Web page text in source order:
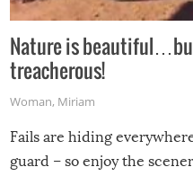
Nature is
treacherous!
Woman, Miriam
Fails are hiding
guard – so enjoy the